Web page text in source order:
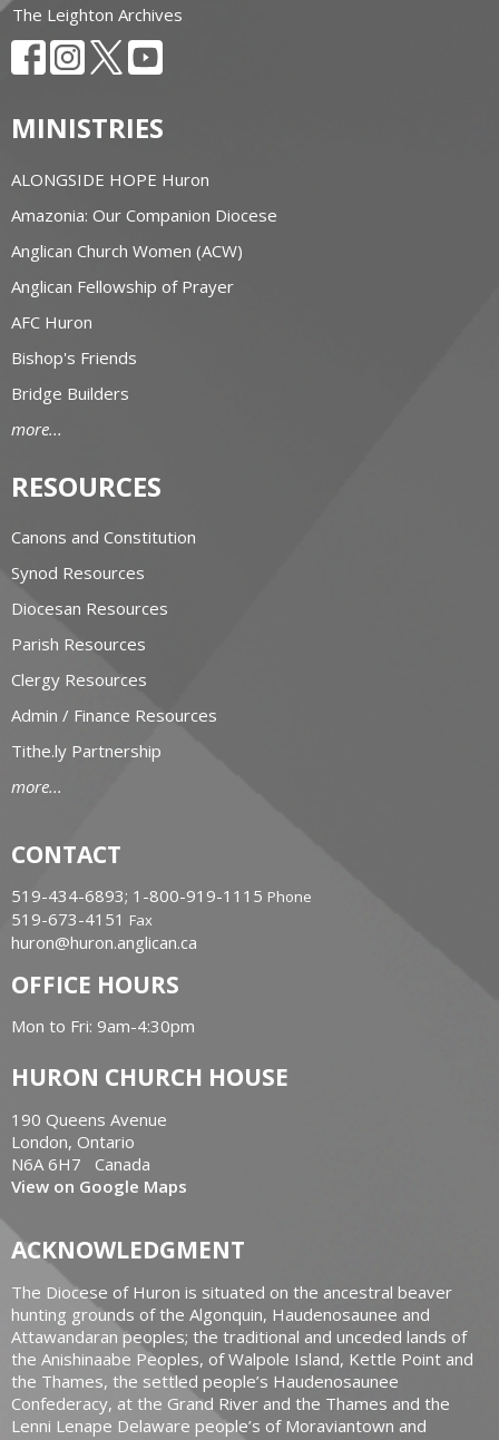
The Leighton Archives
MINISTRIES
ALONGSIDE HOPE Huron
Amazonia: Our Companion Diocese
Anglican Church Women (ACW)
Anglican Fellowship of Prayer
AFC Huron
Bishop's Friends
Bridge Builders
more...
RESOURCES
Canons and Constitution
Synod Resources
Diocesan Resources
Parish Resources
Clergy Resources
Admin / Finance Resources
Tithe.ly Partnership
more...
CONTACT
519-434-6893; 1-800-919-1115 Phone
519-673-4151 Fax
huron@huron.anglican.ca
OFFICE HOURS
Mon to Fri: 9am-4:30pm
HURON CHURCH HOUSE
190 Queens Avenue
London, Ontario
N6A 6H7 Canada
View on Google Maps
ACKNOWLEDGMENT
The Diocese of Huron is situated on the ancestral beaver
hunting grounds of the Algonquin, Haudenosaunee and
Attawandaran peoples; the traditional and unceded lands of
the Anishinaabe Peoples, of Walpole Island, Kettle Point and
the Thames, the settled people’s Haudenosaunee
Confederacy, at the Grand River and the Thames and the
Lenni Lenape Delaware people’s of Moraviantown and